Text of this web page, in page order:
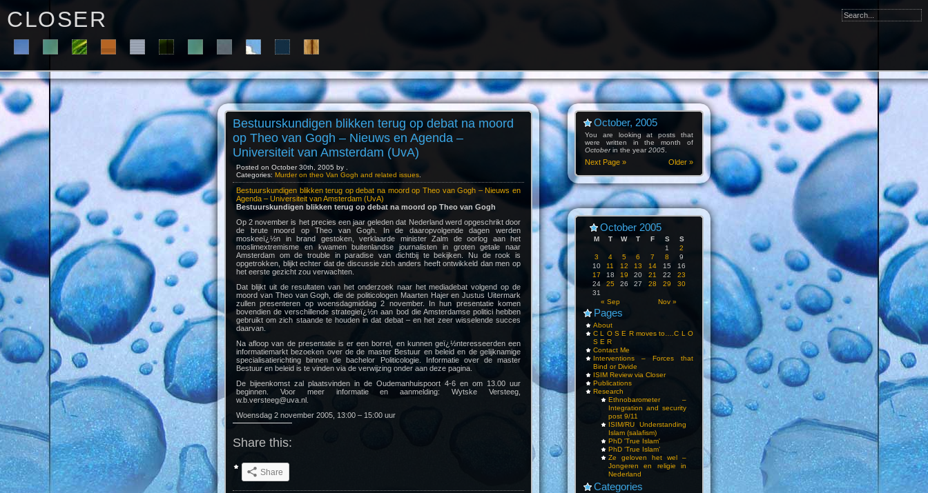
C L O S E R
October, 2005
You are looking at posts that
were written in the month of
Octoberin the year2005
Older »
Next Page »
October 2005
M T W T F S S
« Sep Nov »
1
2
3
4 5 6 7 8
9
10
11 12 13 14 15
16
17
18 19 20 21 22
23
24
25 26 27 28 29
30
31
Pages
About
C L O S E R moves to….C L O
S E R
Contact Me
Interventions – Forces that
Bind or Divide
ISIM Review via Closer
Publications
Research
Ethnobarometer –
Integration and security
post 9/11
ISIM/RU Understanding
Islam (salafism)
PhD 'True Islam'
PhD ‘True Islam’
Ze geloven het wel –
Jongeren en religie in
Nederland
Categories
Bestuurskundigen blikken terug op debat na moord
op Theo van Gogh – Nieuws en Agenda –
Universiteit van Amsterdam (UvA)
Posted on October 30th, 2005 by .
Categories: Murder on theo Van Gogh and related issues
Bestuurskundigen blikken terug op debat na moord op Theo van Gogh – Nieuws en
Agenda – Universiteit van Amsterdam (UvA)
Bestuurskundigen blikken terug op debat na moord op Theo van Gogh
Op 2 november is het precies een jaar geleden dat Nederland werd opgeschrikt door
de brute moord op Theo van Gogh. In de daaropvolgende dagen werden
moskeeï¿½n in brand gestoken, verklaarde minister Zalm de oorlog aan het
moslimextremisme en kwamen buitenlandse journalisten in groten getale naar
Amsterdam om de trouble in paradise van dichtbij te bekijken. Nu de rook is
opgetrokken, blijkt echter dat de discussie zich anders heeft ontwikkeld dan men op
het eerste gezicht zou verwachten.
Dat blijkt uit de resultaten van het onderzoek naar het mediadebat volgend op de
moord van Theo van Gogh, die de politicologen Maarten Hajer en Justus Uitermark
zullen presenteren op woensdagmiddag 2 november. In hun presentatie komen
bovendien de verschillende strategieï¿½n aan bod die Amsterdamse politici hebben
gebruikt om zich staande te houden in dat debat – en het zeer wisselende succes
daarvan.
Na afloop van de presentatie is er een borrel, en kunnen geï¿½nteresseerden een
informatiemarkt bezoeken over de de master Bestuur en beleid en de gelijknamige
specialisatierichting binnen de bachelor Politicologie. Informatie over de master
Bestuur en beleid is te vinden via de verwijzing onder aan deze pagina.
De bijeenkomst zal plaatsvinden in de Oudemanhuispoort 4-6 en om 13.00 uur
beginnen. Voor meer informatie en aanmelding: Wytske Versteeg,
w.b.versteeg@uva.nl.
Woensdag 2 november 2005, 13:00 – 15:00 uur
Share this:
Share